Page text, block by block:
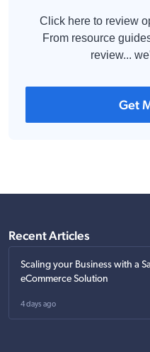
Click here to review
From resource
review...
Get
Recent Articles
Scaling your Business with a
eCommerce Solution
4 days ago